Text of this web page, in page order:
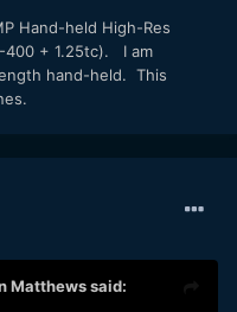
Hand-held High-Res
400 + 1.25tc). I am
hand-held. This
Matthewssaid: